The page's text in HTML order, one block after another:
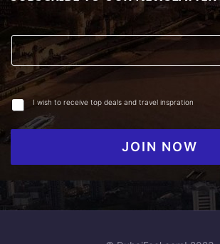
I wish to receive top deals and travel inspration
JOIN NOW